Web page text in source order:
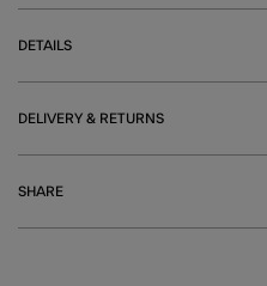
DETAILS
DELIVERY & RETURNS
SHARE